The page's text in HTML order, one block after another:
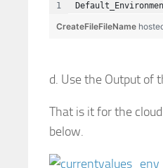
CreateFileFileName
d. Use the Output of
That is it for the
below.